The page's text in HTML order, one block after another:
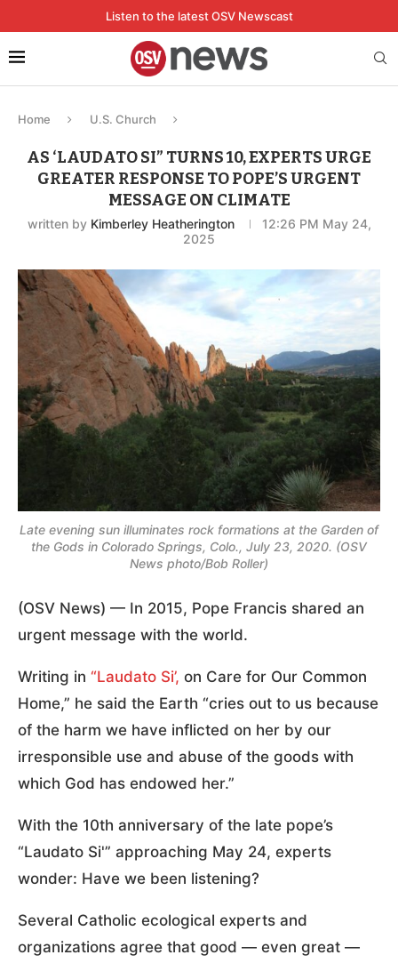
Listen to the latest OSV Newscast
Home U.S. Church
AS ‘LAUDATO SI” TURNS 10, EXPERTS URGE
GREATER RESPONSE TO POPE’S URGENT
MESSAGE ON CLIMATE
written by Kimberley Heatherington
12:26 PM May 24,
2025
Late evening sun illuminates rock formations at the Garden of
the Gods in Colorado Springs, Colo., July 23, 2020. (OSV
News photo/Bob Roller)
(OSV News) — In 2015, Pope Francis shared an
urgent message with the world.
Writing in “Laudato Si’, on Care for Our Common
Home,” he said the Earth “cries out to us because
of the harm we have inflicted on her by our
irresponsible use and abuse of the goods with
which God has endowed her.”
With the 10th anniversary of the late pope’s
“Laudato Si'” approaching May 24, experts
wonder: Have we been listening?
Several Catholic ecological experts and
organizations agree that good — even great —